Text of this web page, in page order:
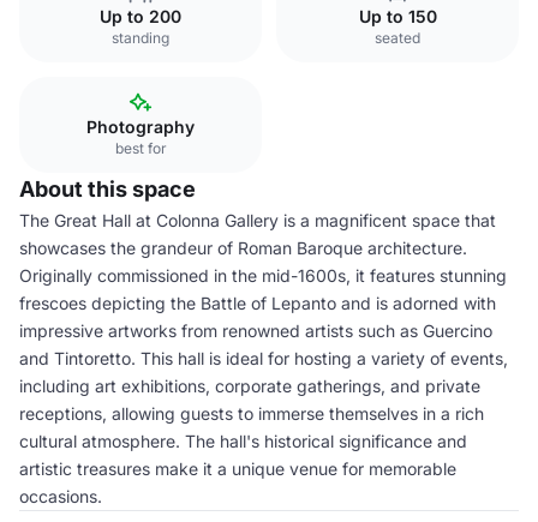
Up to 200
standing
Up to 150
seated
Photography
best for
About this space
The Great Hall at Colonna Gallery is a magnificent space that
showcases the grandeur of Roman Baroque architecture.
Originally commissioned in the mid-1600s, it features stunning
frescoes depicting the Battle of Lepanto and is adorned with
impressive artworks from renowned artists such as Guercino
and Tintoretto. This hall is ideal for hosting a variety of events,
including art exhibitions, corporate gatherings, and private
receptions, allowing guests to immerse themselves in a rich
cultural atmosphere. The hall's historical significance and
artistic treasures make it a unique venue for memorable
occasions.